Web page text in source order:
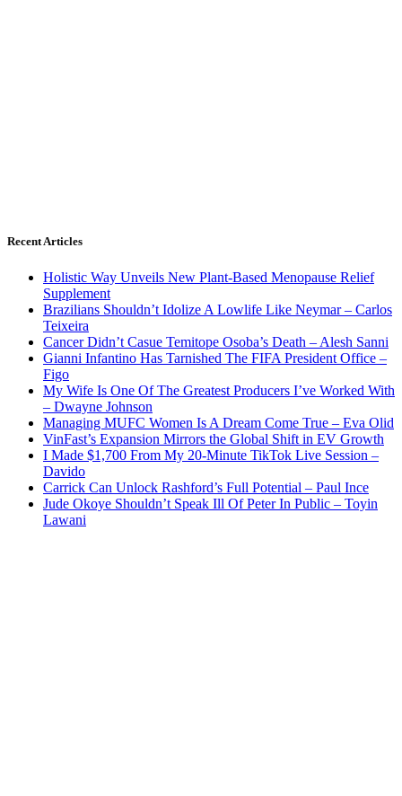
Recent Articles
Holistic Way Unveils New Plant-Based Menopause Relief
Supplement
Brazilians Shouldn’t Idolize A Lowlife Like Neymar – Carlos
Teixeira
Cancer Didn’t Casue Temitope Osoba’s Death – Alesh Sanni
Gianni Infantino Has Tarnished The FIFA President Office –
Figo
My Wife Is One Of The Greatest Producers I’ve Worked With
– Dwayne Johnson
Managing MUFC Women Is A Dream Come True – Eva Olid
VinFast’s Expansion Mirrors the Global Shift in EV Growth
I Made $1,700 From My 20-Minute TikTok Live Session –
Davido
Carrick Can Unlock Rashford’s Full Potential – Paul Ince
Jude Okoye Shouldn’t Speak Ill Of Peter In Public – Toyin
Lawani